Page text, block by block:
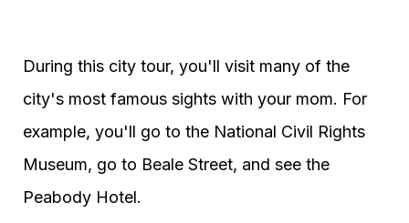
During this city tour, you'll visit many of the
city's most famous sights with your mom. For
example, you'll go to the National Civil Rights
Museum, go to Beale Street, and see the
Peabody Hotel.